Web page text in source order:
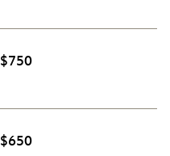
$750
$650